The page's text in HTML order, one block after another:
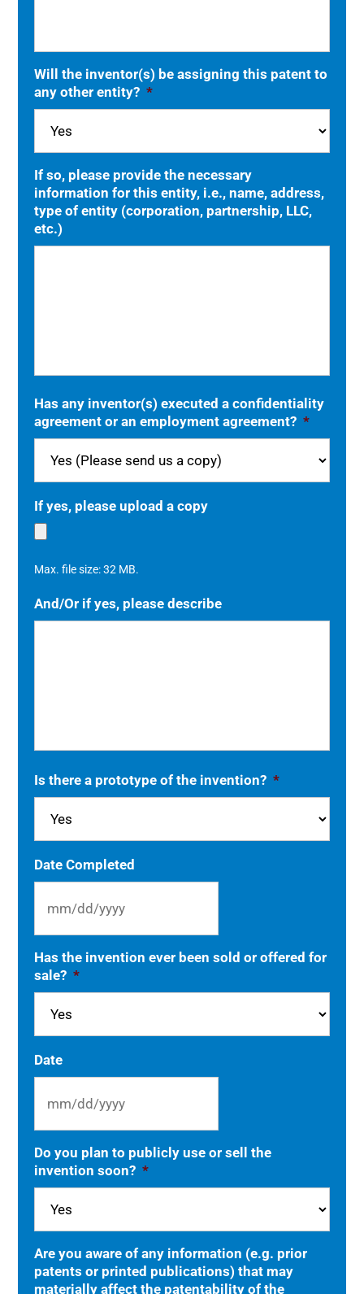
Will the inventor(s) be assigning this patent to
any other entity? *
If so, please provide the necessary
information for this entity, i.e., name, address,
type of entity (corporation, partnership, LLC,
etc.)
Has any inventor(s) executed a confidentiality
agreement or an employment agreement? *
If yes, please upload a copy
Max. file size: 32 MB.
And/Or if yes, please describe
Is there a prototype of the invention? *
Date Completed
slash
slash
Has the invention ever been sold or offered for
sale? *
Date
slash
slash
Do you plan to publicly use or sell the
invention soon? *
Are you aware of any information (e.g. prior
patents or printed publications) that may
materially affect the patentability of the